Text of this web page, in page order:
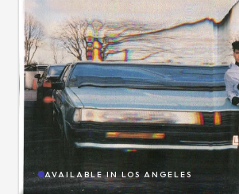
AVAILABLE INLOS ANGELES